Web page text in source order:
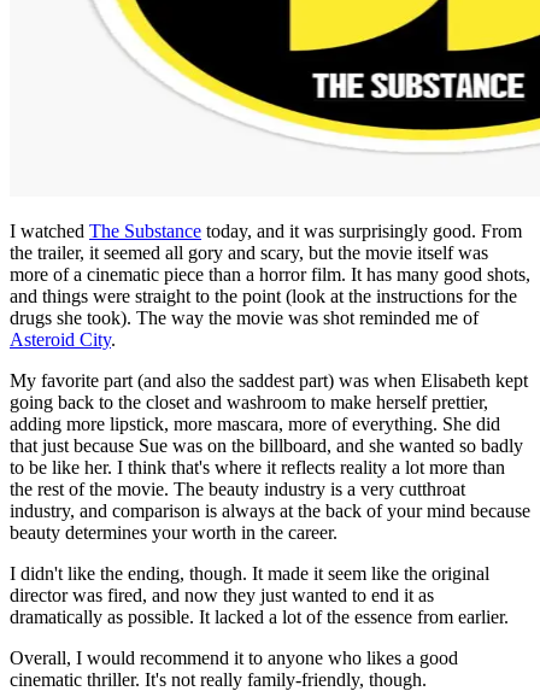
I watched The Substance today, and it was surprisingly good. From
the trailer, it seemed all gory and scary, but the movie itself was
more of a cinematic piece than a horror film. It has many good shots,
and things were straight to the point (look at the instructions for the
drugs she took). The way the movie was shot reminded me of
Asteroid City.
My favorite part (and also the saddest part) was when Elisabeth kept
going back to the closet and washroom to make herself prettier,
adding more lipstick, more mascara, more of everything. She did
that just because Sue was on the billboard, and she wanted so badly
to be like her. I think that's where it reflects reality a lot more than
the rest of the movie. The beauty industry is a very cutthroat
industry, and comparison is always at the back of your mind because
beauty determines your worth in the career.
I didn't like the ending, though. It made it seem like the original
director was fired, and now they just wanted to end it as
dramatically as possible. It lacked a lot of the essence from earlier.
Overall, I would recommend it to anyone who likes a good
cinematic thriller. It's not really family-friendly, though.